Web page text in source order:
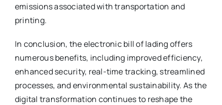
emissions associated with transportation and
printing.
In conclusion, the electronic bill of lading offers
numerous benefits, including improved efficiency,
enhanced security, real-time tracking, streamlined
processes, and environmental sustainability. As the
digital transformation continues to reshape the